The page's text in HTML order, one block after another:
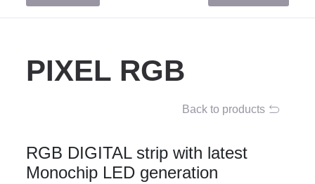
PIXEL RGB
Back to products
RGB DIGITAL strip with latest
Monochip LED generation